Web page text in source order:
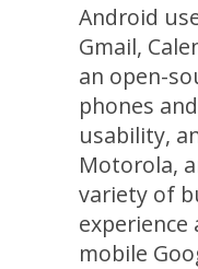
Android
Gmail,
an open-
phones
usability,
Motorola,
variety of
mobile